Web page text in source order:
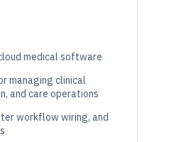
medical software
managing clinical
and care operations
workflow wiring, and